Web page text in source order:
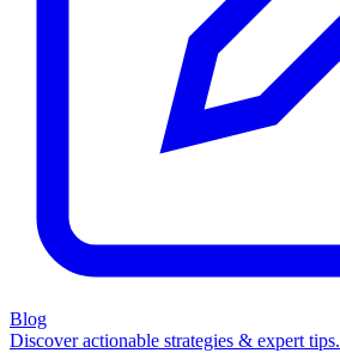
Blog
Discover actionable strategies & expert tips.